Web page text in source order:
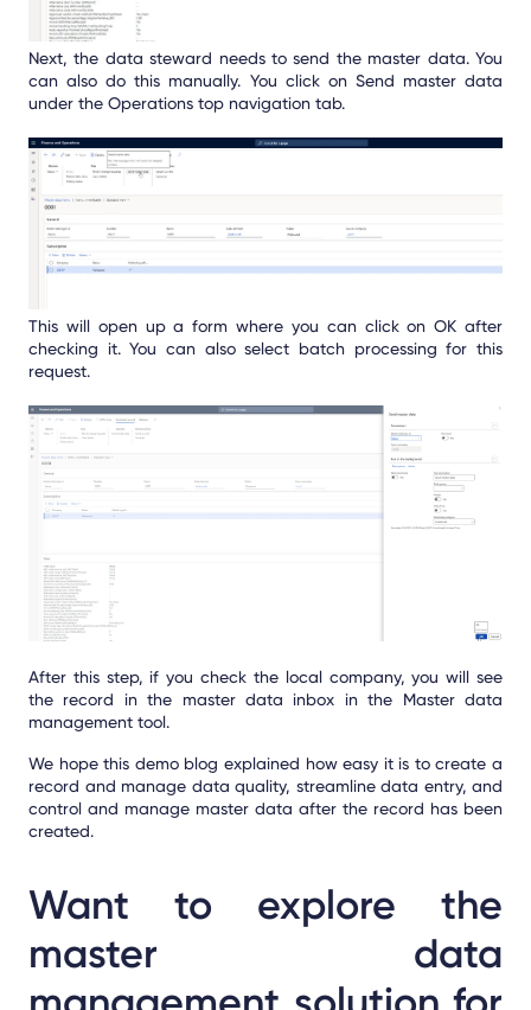
Next, the data steward needs to send the master data. You
can also do this manually. You click on Send master data
under the Operations top navigation tab.
This will open up a form where you can click on OK after
checking it. You can also select batch processing for this
request.
After this step, if you check the local company, you will see
the record in the master data inbox in the Master data
management tool.
We hope this demo blog explained how easy it is to create a
record and manage data quality, streamline data entry, and
control and manage master data after the record has been
created.
Want to explore the
master data